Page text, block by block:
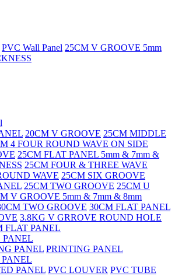
PVC Wall Panel 25CM V GROOVE 5mm
20CM V GROOVE 25CM MIDDLE
4 FOUR ROUND WAVE ON SIDE
25CM FLAT PANEL 5mm & 7mm &
25CM FOUR & THREE WAVE
WAVE 25CM SIX GROOVE
25CM TWO GROOVE 25CM U
V GROOVE 5mm & 7mm & 8mm
TWO GROOVE 30CM FLAT PANEL
3.8KG V GRROVE ROUND HOLE
FLAT PANEL
PANEL
PANEL PRINTING PANEL
PANEL PVC LOUVER PVC TUBE